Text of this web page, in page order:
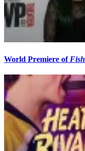
World Premiere of Fish